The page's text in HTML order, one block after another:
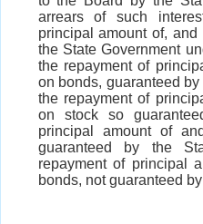
arrears of such
principal amount of,
the State Government
the repayment of
on bonds, guaranteed
the repayment of
on stock so
principal amount of
guaranteed by the
repayment of principal
bonds, not guaranteed